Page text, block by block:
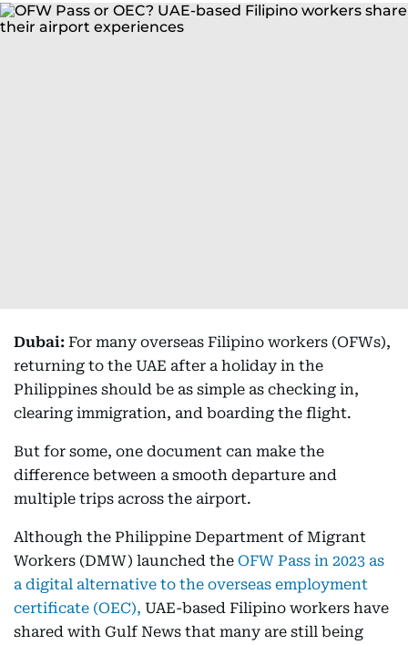
Dubai: For many overseas Filipino workers (OFWs),
returning to the UAE after a holiday in the
Philippines should be as simple as checking in,
clearing immigration, and boarding the flight.
But for some, one document can make the
difference between a smooth departure and
multiple trips across the airport.
Although the Philippine Department of Migrant
Workers (DMW) launched the OFW Pass in 2023 as
a digital alternative to the overseas employment
certificate (OEC), UAE-based Filipino workers have
shared with Gulf News that many are still being